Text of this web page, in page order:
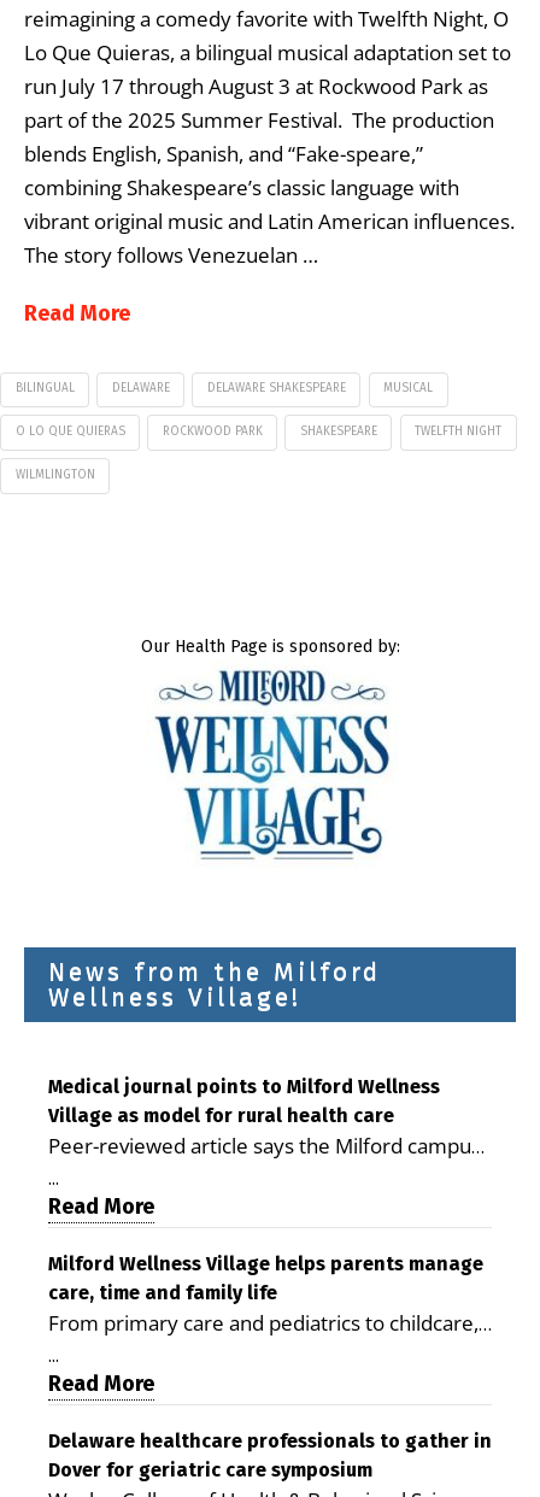
reimagining a comedy favorite with Twelfth Night, O
Lo Que Quieras, a bilingual musical adaptation set to
run July 17 through August 3 at Rockwood Park as
part of the 2025 Summer Festival. The production
blends English, Spanish, and “Fake-speare,”
combining Shakespeare’s classic language with
vibrant original music and Latin American influences.
The story follows Venezuelan …
Read More
BILINGUAL DELAWARE DELAWARE SHAKESPEARE MUSICAL
O LO QUE QUIERAS ROCKWOOD PARK SHAKESPEARE TWELFTH NIGHT
WILMLINGTON
Our Health Page is sponsored by:
News from the Milford
Wellness Village!
Medical journal points to Milford Wellness
Village as model for rural health care
Peer-reviewed article says the Milford campus
is improving access, supporting seniors and
demonstrating the potential to reduce health
care costs By George D. Rotsch, Editor of
Milford LIVE MILFORD — A new article in the
peer-reviewed Delaware Journal of Public
Health identifies Milford Wellness Village as a
promising model for delivering coordinated
health care and social services in rural
Milford campus is helping older adults manage
chronic illnesses, remain independent and gain
...
Read More
Milford Wellness Village helps parents manage
care, time and family life
From primary care and pediatrics to childcare,
therapy, transportation and pharmacy services,
the Milford campus can help families save time,
reduce stress and receive more coordinated
care. By George Rotsch, Editor of Milford LIVE
MILFORD, DE: For a Milford mother juggling
...
Read More
Delaware healthcare professionals to gather in
Dover for geriatric care symposium